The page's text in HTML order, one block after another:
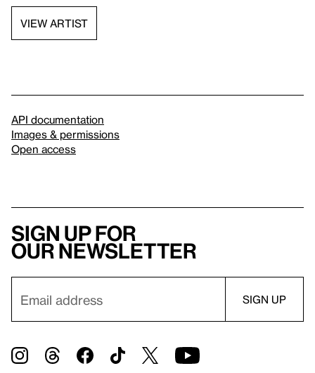
VIEW ARTIST
API documentation
Images & permissions
Open access
Sign up for
our newsletter